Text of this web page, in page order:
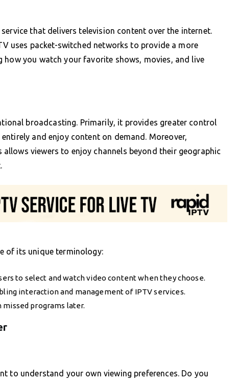
that delivers television content over the internet.
uses packet-switched networks to provide a more
how you watch your favorite shows, movies, and live
broadcasting. Primarily, it provides greater control
and enjoy content on demand. Moreover,
viewers to enjoy channels beyond their geographic
of its unique terminology:
to select and watch video content when they choose.
interaction and management of IPTV services.
programs later.
to understand your own viewing preferences. Do you